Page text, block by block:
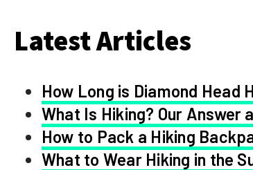
Latest Articles
How Long is Diamond Head
What Is Hiking? Our Answer
How to Pack a Hiking
What to Wear Hiking in the